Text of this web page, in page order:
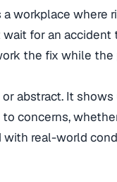
workplace where
wait for an
the fix while
abstract. It
concerns,
real-world